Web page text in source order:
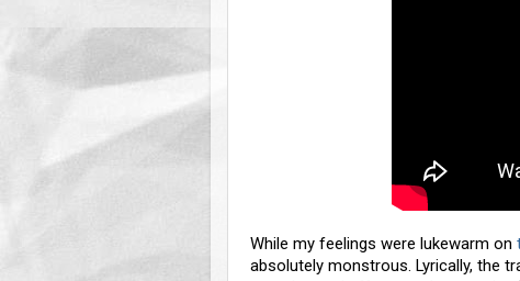
While my feelings were lukewarm on
absolutely monstrous. Lyrically, the